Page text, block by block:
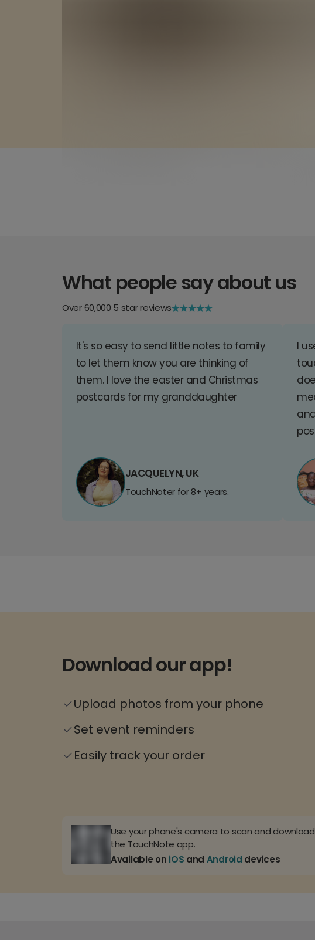
What people say about us
Over 60,000 5 star reviews
It's so easy to send little notes to family
to let them know you are thinking of
them. I love the easter and Christmas
postcards for my granddaughter
JACQUELYN, UK
TouchNoter for 8+ years.
I
Download our app!
Upload photos from your phone
Set event reminders
Easily track your order
Use your phone's camera to scan and download
the TouchNote app.
Available on iOS and Android devices